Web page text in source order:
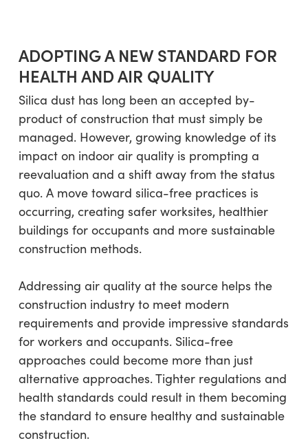
ADOPTING A NEW STANDARD FOR
HEALTH AND AIR QUALITY
Silica dust has long been an accepted by-
product of construction that must simply be
managed. However, growing knowledge of its
impact on indoor air quality is prompting a
reevaluation and a shift away from the status
quo. A move toward silica-free practices is
occurring, creating safer worksites, healthier
buildings for occupants and more sustainable
construction methods.
Addressing air quality at the source helps the
construction industry to meet modern
requirements and provide impressive standards
for workers and occupants. Silica-free
approaches could become more than just
alternative approaches. Tighter regulations and
health standards could result in them becoming
the standard to ensure healthy and sustainable
construction.